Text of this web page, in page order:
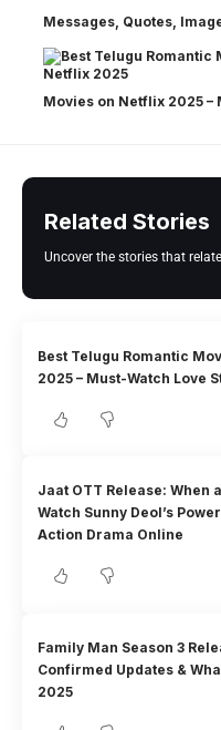
Messages, Quotes,
Movies on Netflix 2025 –
Related Stories
Uncover the stories that
Best Telugu Romantic
2025 – Must-Watch Love
Jaat OTT Release: When
Watch Sunny Deol’s
Action Drama Online
Family Man Season 3
Confirmed Updates &
2025